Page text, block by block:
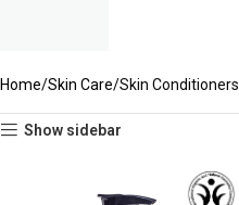
Home Skin Care Skin Conditioners
Show sidebar